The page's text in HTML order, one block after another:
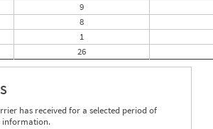
9
8
1
26
has received for a selected period of